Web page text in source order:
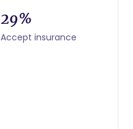
29%
Accept insurance